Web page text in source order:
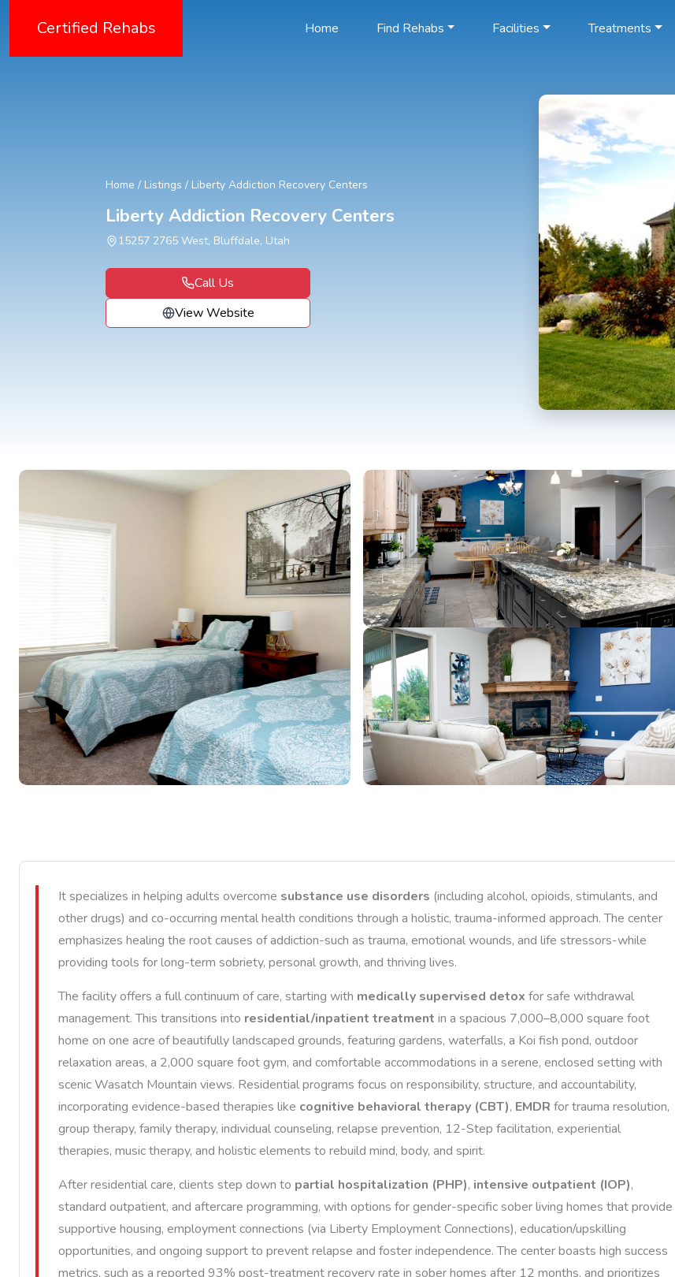
Certified Rehabs Home Find Rehabs Facilities Treatments
Home / Listings / Liberty Addiction Recovery Centers
Liberty Addiction Recovery Centers
15257 2765 West, Bluffdale, Utah
Call Us
View Website
It specializes in helping adults overcome substance use disorders (including alcohol, opioids, stimulants, and
other drugs) and co-occurring mental health conditions through a holistic, trauma-informed approach. The center
emphasizes healing the root causes of addiction-such as trauma, emotional wounds, and life stressors-while
providing tools for long-term sobriety, personal growth, and thriving lives.
The facility offers a full continuum of care, starting with medically supervised detox for safe withdrawal
management. This transitions into residential/inpatient treatment in a spacious 7,000–8,000 square foot
home on one acre of beautifully landscaped grounds, featuring gardens, waterfalls, a Koi fish pond, outdoor
relaxation areas, a 2,000 square foot gym, and comfortable accommodations in a serene, enclosed setting with
scenic Wasatch Mountain views. Residential programs focus on responsibility, structure, and accountability,
incorporating evidence-based therapies like cognitive behavioral therapy (CBT), EMDR for trauma resolution,
group therapy, family therapy, individual counseling, relapse prevention, 12-Step facilitation, experiential
therapies, music therapy, and holistic elements to rebuild mind, body, and spirit.
After residential care, clients step down to partial hospitalization (PHP), intensive outpatient (IOP),
standard outpatient, and aftercare programming, with options for gender-specific sober living homes that provide
supportive housing, employment connections (via Liberty Employment Connections), education/upskilling
opportunities, and ongoing support to prevent relapse and foster independence. The center boasts high success
metrics, such as a reported 93% post-treatment recovery rate in sober homes after 12 months, and prioritizes